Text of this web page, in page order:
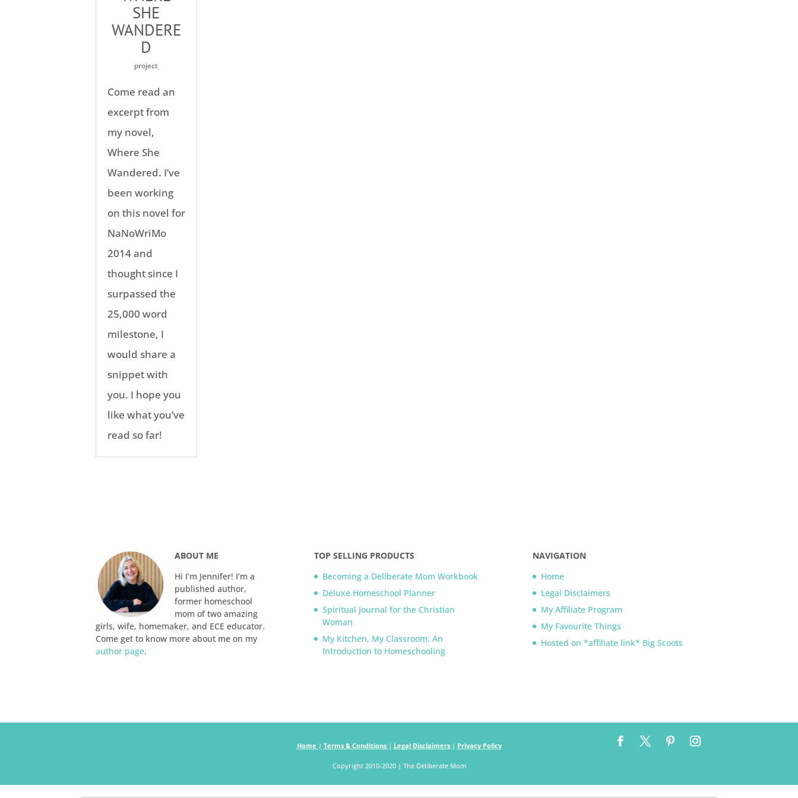
SHE
WANDERE
D
project
Come read an
excerpt from
my novel,
Where She
Wandered. I’ve
been working
on this novel for
NaNoWriMo
2014 and
thought since I
surpassed the
25,000 word
milestone, I
would share a
snippet with
you. I hope you
like what you’ve
read so far!
ABOUT ME
Hi I’m Jennifer! I’m a
published author,
former homeschool
mom of two amazing
girls, wife, homemaker, and ECE educator.
Come get to know more about me on my
author page.
TOP SELLING PRODUCTS
Becoming a Deliberate Mom Workbook
Deluxe Homeschool Planner
Spiritual Journal for the Christian
Woman
My Kitchen, My Classroom: An
Introduction to Homeschooling
NAVIGATION
Home
Legal Disclaimers
My Affiliate Program
My Favourite Things
Hosted on *affiliate link* Big Scoots
Home | Terms & Conditions | Legal Disclaimers | Privacy Policy
Copyright 2010-2020 | The Deliberate Mom